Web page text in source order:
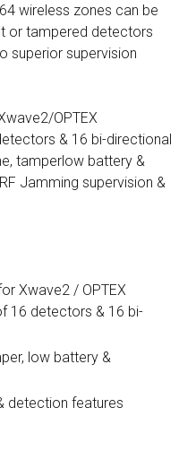
wireless zones can be
or tampered detectors
superior supervision
OPTEX
& 16 bi-directional
tamperlow battery &
Jamming supervision &
Xwave2 / OPTEX
16 detectors & 16 bi-
low battery &
detection features